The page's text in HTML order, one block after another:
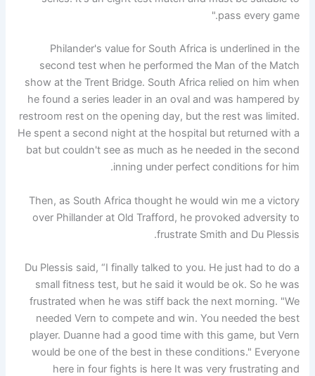
pass every game."
Philander's value for South Africa is underlined in the
second test when he performed the Man of the Match
show at the Trent Bridge. South Africa relied on him when
he found a series leader in an oval and was hampered by
restroom rest on the opening day, but the rest was limited.
He spent a second night at the hospital but returned with a
bat but couldn't see as much as he needed in the second
inning under perfect conditions for him.
Then, as South Africa thought he would win me a victory
over Phillander at Old Trafford, he provoked adversity to
frustrate Smith and Du Plessis.
Du Plessis said, “I finally talked to you. He just had to do a
small fitness test, but he said it would be ok. So he was
frustrated when he was stiff back the next morning. "We
needed Vern to compete and win. You needed the best
player. Duanne had a good time with this game, but Vern
would be one of the best in these conditions." Everyone
here in four fights is here It was very frustrating and